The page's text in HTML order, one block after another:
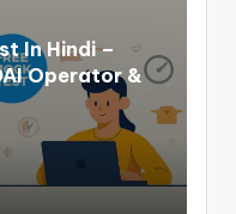
In Hindi –
Operator &